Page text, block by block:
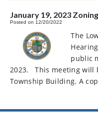
January 19, 2023
Posted on 12/20/2022
The
public
2023.
This meeting will
Township Building. A